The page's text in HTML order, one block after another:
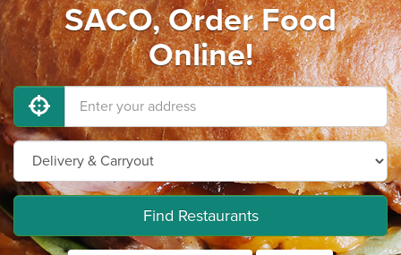
SACO, Order Food
Online!
Find Restaurants